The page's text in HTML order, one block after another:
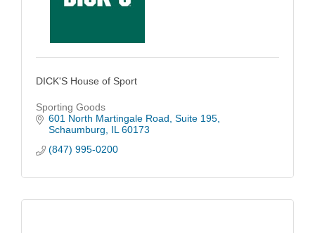
DICK'S House of Sport
Sporting Goods
601 North Martingale Road Suite 195
Schaumburg
IL 60173
(847) 995-0200